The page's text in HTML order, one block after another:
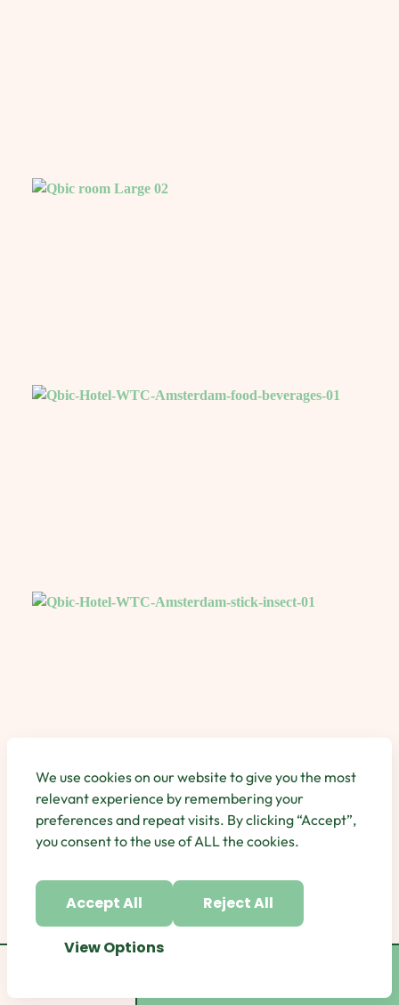
We use cookies on our website to give you the most
relevant experience by remembering your
preferences and repeat visits. By clicking “Accept”,
you consent to the use of ALL the cookies.
Accept All Reject All
View Options